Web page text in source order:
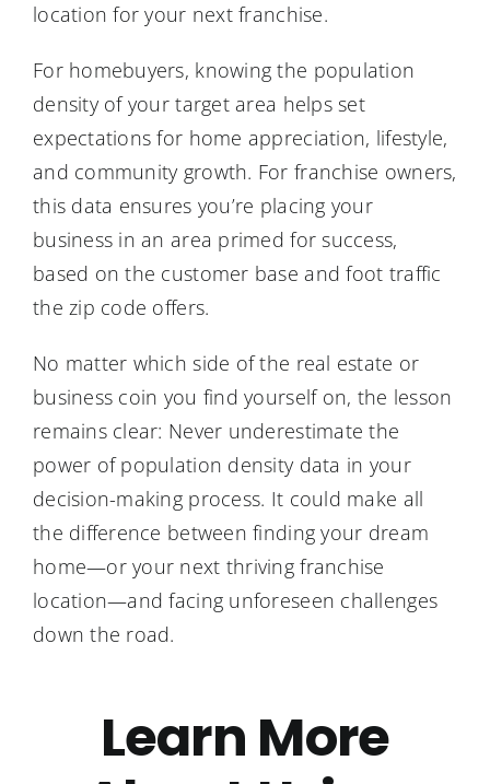
location for your next franchise.
For homebuyers, knowing the population
density of your target area helps set
expectations for home appreciation, lifestyle,
and community growth. For franchise owners,
this data ensures you’re placing your
business in an area primed for success,
based on the customer base and foot traffic
the zip code offers.
No matter which side of the real estate or
business coin you find yourself on, the lesson
remains clear: Never underestimate the
power of population density data in your
decision-making process. It could make all
the difference between finding your dream
home—or your next thriving franchise
location—and facing unforeseen challenges
down the road.
Learn More